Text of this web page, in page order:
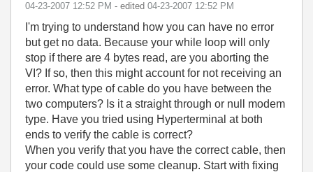
‎04-23-2007 12:52 PM - edited ‎04-23-2007 12:52 PM
I'm trying to understand how you can have no error
but get no data. Because your while loop will only
stop if there are 4 bytes read, are you aborting the
VI? If so, then this might account for not receiving an
error. What type of cable do you have between the
two computers? Is it a straight through or null modem
type. Have you tried using Hyperterminal at both
ends to verify the cable is correct?
When you verify that you have the correct cable, then
your code could use some cleanup. Start with fixing